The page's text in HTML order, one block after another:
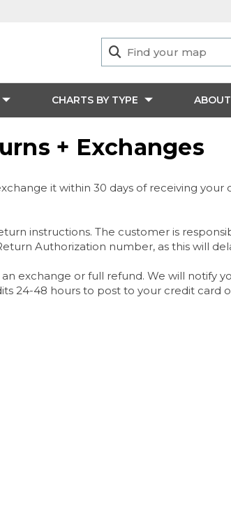
CHARTS BY TYPE ABOUT
+ Exchanges
it within 30 days of receiving
instructions. The customer is
Authorization number, as this will
exchange or full refund. We will notify
24-48 hours to post to your credit card